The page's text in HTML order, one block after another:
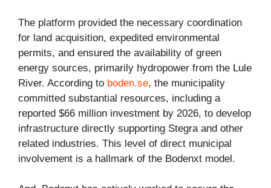
The platform provided the necessary coordination
for land acquisition, expedited environmental
permits, and ensured the availability of green
energy sources, primarily hydropower from the Lule
River. According to boden.se, the municipality
committed substantial resources, including a
reported $66 million investment by 2026, to develop
infrastructure directly supporting Stegra and other
related industries. This level of direct municipal
involvement is a hallmark of the Bodenxt model.